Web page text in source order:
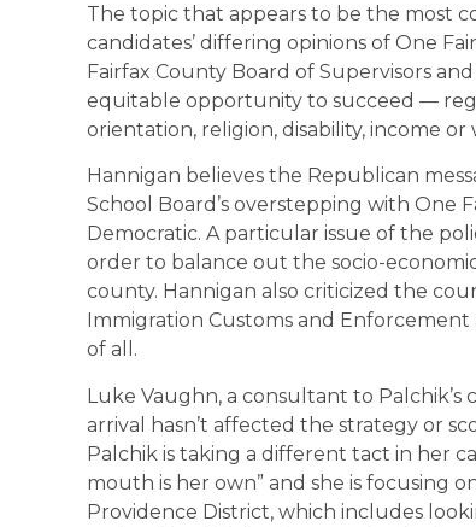
The topic that appears to be the most
candidates’ differing opinions of One
Fairfax County Board of Supervisors
equitable opportunity to succeed —
orientation, religion, disability, income
Hannigan believes the Republican
School Board’s overstepping with One
Democratic. A particular issue of the
order to balance out the socio-
county. Hannigan also criticized the
Immigration Customs and
of all.
Luke Vaughn, a consultant to Palchik’s
arrival hasn’t affected the strategy or
Palchik is taking a different tact in her
mouth is her own” and she is focusing
Providence District, which includes